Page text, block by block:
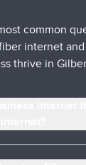
common
internet
thrive in